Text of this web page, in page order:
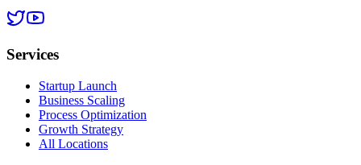
Services
Startup Launch
Business Scaling
Process Optimization
Growth Strategy
All Locations